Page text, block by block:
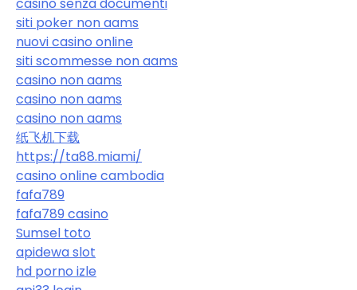
siti poker non aams
nuovi casino online
siti scommesse non aams
casino non aams
casino non aams
casino non aams
纸飞机下载
https://ta88.miami/
casino online cambodia
fafa789
fafa789 casino
Sumsel toto
apidewa slot
hd porno izle